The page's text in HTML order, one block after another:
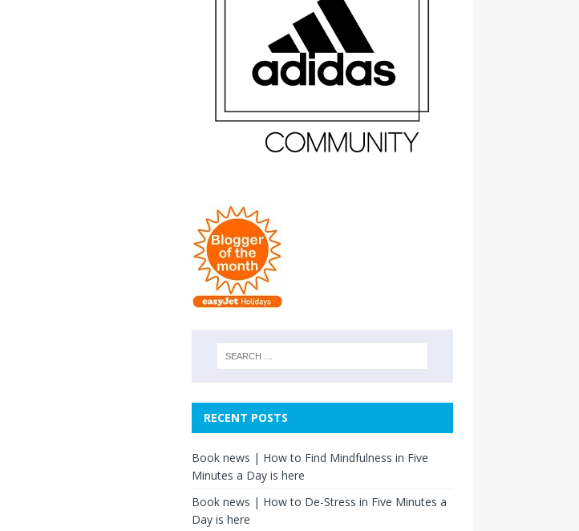
RECENT POSTS
Book news | How to Find Mindfulness in Five
Minutes a Day is here
Book news | How to De-Stress in Five Minutes a
Day is here